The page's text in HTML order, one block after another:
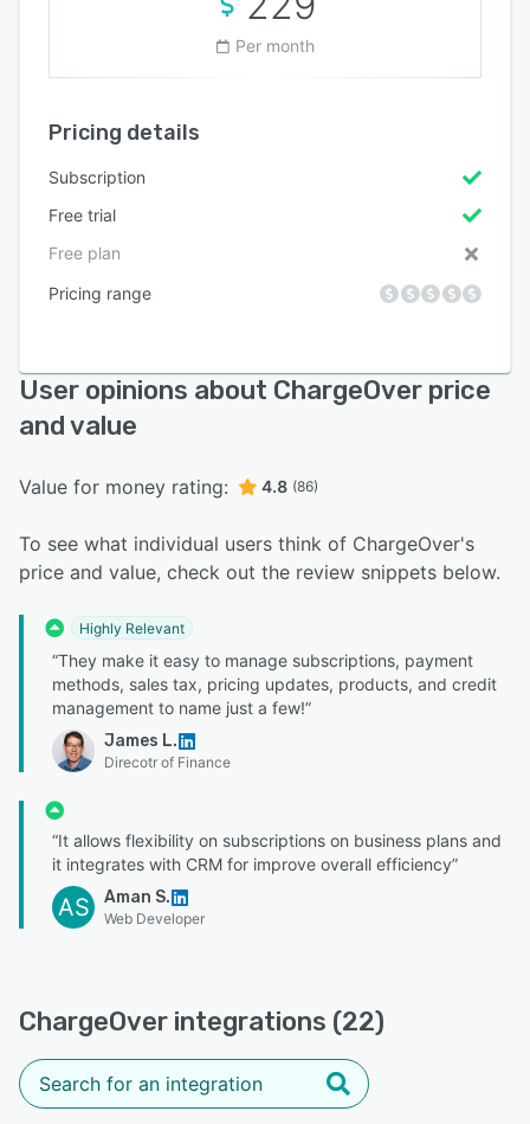
Per month
Pricing details
Subscription
Free trial
Free plan
Pricing range
User opinions about ChargeOver price
and value
Value for money rating: 4.8 (86)
To see what individual users think of ChargeOver's
price and value, check out the review snippets below.
Highly Relevant
“They make it easy to manage subscriptions, payment
methods, sales tax, pricing updates, products, and credit
management to name just a few!”
James L.
Direcotr of Finance
“It allows flexibility on subscriptions on business plans and
it integrates with CRM for improve overall efficiency”
AS Aman S.
Web Developer
ChargeOver integrations (22)